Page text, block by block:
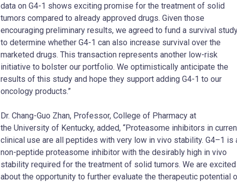
data on G4-1 shows exciting promise for the treatment of solid
tumors compared to already approved drugs. Given those
encouraging preliminary results, we agreed to fund a survival
to determine whether G4-1 can also increase survival over the
marketed drugs. This transaction represents another low-risk
initiative to bolster our portfolio. We optimistically anticipate the
results of this study and hope they support adding G4-1 to our
oncology products.”
Dr. Chang-Guo Zhan, Professor, College of Pharmacy at
the University of Kentucky, added, “Proteasome inhibitors in
clinical use are all peptides with very low in vivo stability. G4–1 is
non-peptide proteasome inhibitor with the desirably high in vivo
stability required for the treatment of solid tumors. We are excited
about the opportunity to further evaluate the therapeutic potential